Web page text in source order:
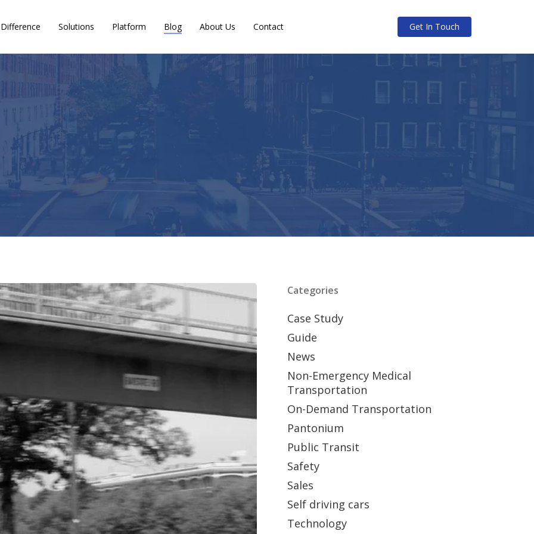
Solutions Platform Blog About Us Contact Get In Touch
Categories
Case Study
Guide
News
Non-Emergency Medical
Transportation
On-Demand Transportation
Pantonium
Public Transit
Safety
Sales
Self driving cars
Technology